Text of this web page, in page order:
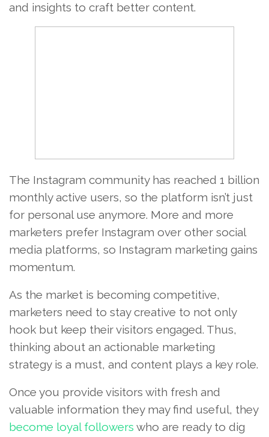
and insights to craft better content.
The Instagram community has reached 1 billion
monthly active users, so the platform isn’t just
for personal use anymore. More and more
marketers prefer Instagram over other social
media platforms, so Instagram marketing gains
momentum.
As the market is becoming competitive,
marketers need to stay creative to not only
hook but keep their visitors engaged. Thus,
thinking about an actionable marketing
strategy is a must, and content plays a key role.
Once you provide visitors with fresh and
valuable information they may find useful, they
become loyal followers who are ready to dig